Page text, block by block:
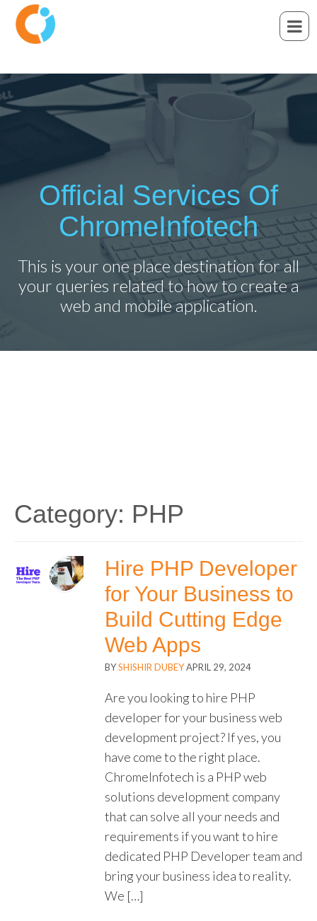
Official Services Of
ChromeInfotech
This is your one place destination for all
your queries related to how to create a
web and mobile application.
Category: PHP
Hire PHP Developer
for Your Business to
Build Cutting Edge
Web Apps
BYSHISHIR DUBEYAPRIL 29, 2024
Are you looking to hire PHP
developer for your business web
development project? If yes, you
have come to the right place.
ChromeInfotech is a PHP web
solutions development company
that can solve all your needs and
requirements if you want to hire
dedicated PHP Developer team and
bring your business idea to reality.
We […]